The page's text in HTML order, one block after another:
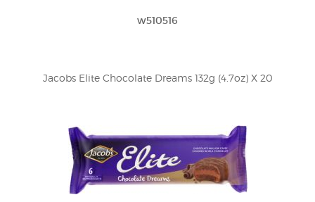
w510516
Jacobs Elite Chocolate Dreams 132g (4.7oz) X 20